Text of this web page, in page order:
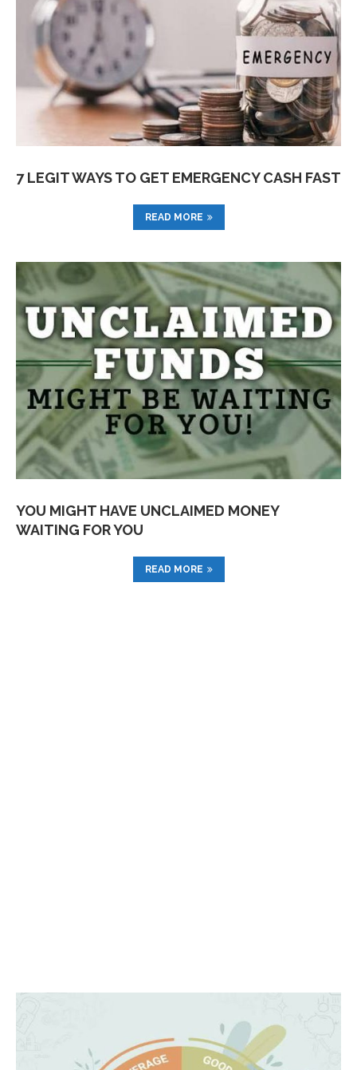
7 LEGIT WAYS TO GET EMERGENCY CASH FAST
READ MORE
YOU MIGHT HAVE UNCLAIMED MONEY
WAITING FOR YOU
READ MORE